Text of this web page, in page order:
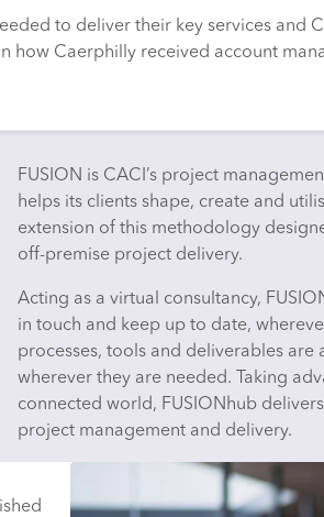
to deliver their key services
how Caerphilly received account
FUSION is CACI’s project
helps its clients shape, create and
extension of this methodology
off-premise project delivery.
Acting as a virtual consultancy,
in touch and keep up to date,
processes, tools and deliverables are
wherever they are needed. Taking
connected world, FUSIONhub
project management and delivery.